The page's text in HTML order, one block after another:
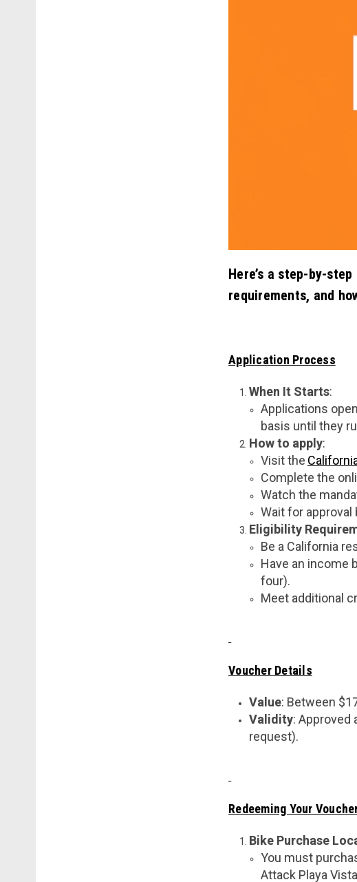
Here’s a step-by-
requirements, and
Application Process
When It Starts:
Applications
basis until they
How to apply:
Visit the
Complete the
Watch the
Wait for
Eligibility
Be a California
Have an income
four).
Meet additional
Voucher Details
Value: Between
Validity: Approved
request).
Redeeming Your
Bike Purchase
You must
Attack Playa